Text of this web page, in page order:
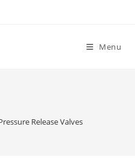
Menu
Release Valves